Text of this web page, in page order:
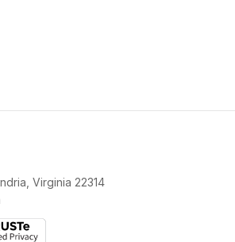
Virginia 22314